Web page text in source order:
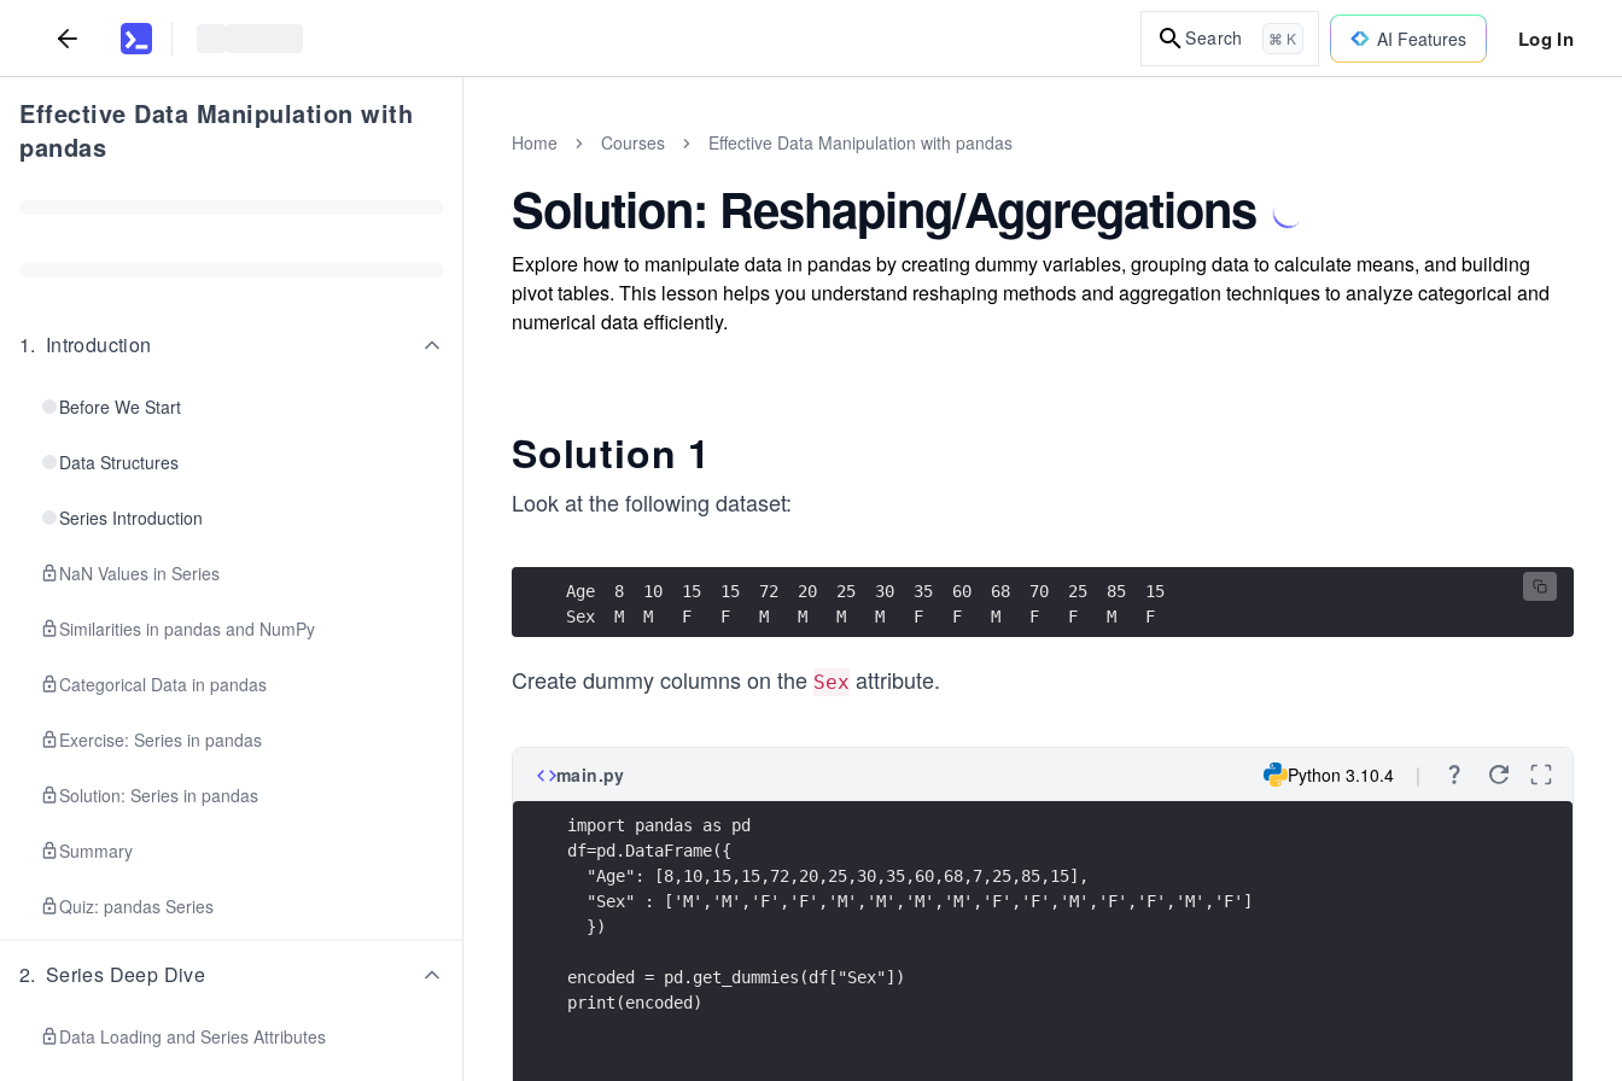
Search ⌘ K AI Features Log In
Effective Data Manipulation with
pandas
1. Introduction
Before We Start
Data Structures
Series Introduction
NaN Values in Series
Similarities in pandas and NumPy
Categorical Data in pandas
Exercise: Series in pandas
Solution: Series in pandas
Summary
Quiz: pandas Series
2. Series Deep Dive
Data Loading and Series Attributes
Home Courses Effective Data Manipulation with pandas
Solution: Reshaping/Aggregations
Explore how to manipulate data in pandas by creating dummy variables, grouping data to calculate means, and building
pivot tables. This lesson helps you understand reshaping methods and aggregation techniques to analyze categorical and
numerical data efficiently.
Solution 1
Look at the following dataset:
Age  8  10  15  15  72  20  25  30  35  60  68  70  25  85  15
Sex  M  M   F   F   M   M   M   M   F   F   M   F   F   M   F
Create dummy columns on the Sex attribute.
main.py Python 3.10.4
import pandas as pd
df=pd.DataFrame({
  "Age": [8,10,15,15,72,20,25,30,35,60,68,7,25,85,15],
  "Sex" : ['M','M','F','F','M','M','M','M','F','F','M','F','F','M','F']
  })
encoded = pd.get_dummies(df["Sex"])
print(encoded)